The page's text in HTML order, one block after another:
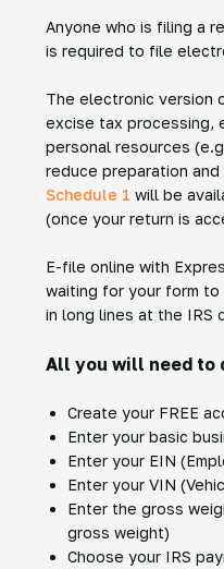
Anyone who is filing a
is required to file
The electronic version
excise tax processing,
personal resources
reduce preparation
Schedule 1 will be
(once your return is
E-file online with
waiting for your form to
in long lines at the IRS
All you will need to
Create your FREE
Enter your basic
Enter your EIN
Enter your VIN
Enter the gross
gross weight)
Choose your IRS